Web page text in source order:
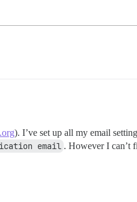
). I’ve set up all my email
email . However I can’t